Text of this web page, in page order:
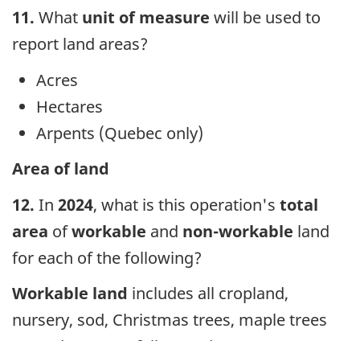
11. What unit of measure will be used to
report land areas?
Acres
Hectares
Arpents (Quebec only)
Area of land
12. In 2024, what is this operation's total
area ofworkable and non-workable land
for each of the following?
Workable land includes all cropland,
nursery, sod, Christmas trees, maple trees